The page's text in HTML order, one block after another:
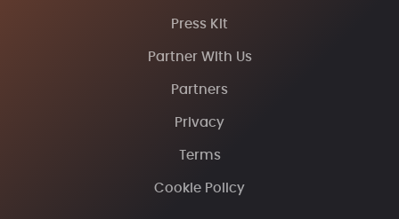
Press Kit
Partner With Us
Partners
Privacy
Terms
Cookie Policy